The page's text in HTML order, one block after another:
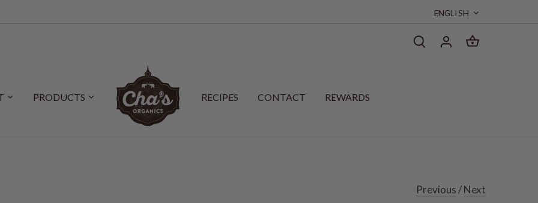
Language
ENGLISH
PRODUCTS RECIPES CONTACT REWARDS
Previous/ Next